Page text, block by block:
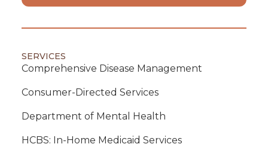
SERVICES
Comprehensive Disease Management
Consumer-Directed Services
Department of Mental Health
HCBS: In-Home Medicaid Services